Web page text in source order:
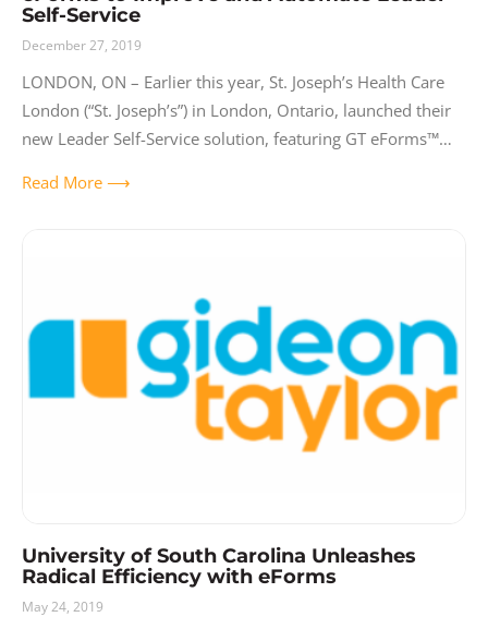
Self-Service
December 27, 2019
LONDON, ON – Earlier this year, St. Joseph’s Health Care
London (“St. Joseph’s”) in London, Ontario, launched their
new Leader Self-Service solution, featuring GT eForms™
Read More ⟶
University of South Carolina Unleashes
Radical Efficiency with eForms
May 24, 2019